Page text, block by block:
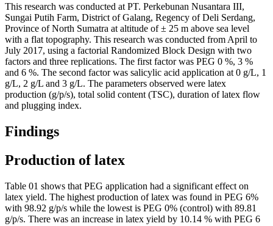
This research was conducted at PT. Perkebunan Nusantara III,
Sungai Putih Farm, District of Galang, Regency of Deli Serdang,
Province of North Sumatra at altitude of ± 25 m above sea level
with a flat topography. This research was conducted from April to
July 2017, using a factorial Randomized Block Design with two
factors and three replications. The first factor was PEG 0 %, 3 %
and 6 %. The second factor was salicylic acid application at 0 g/L, 1
g/L, 2 g/L and 3 g/L. The parameters observed were latex
production (g/p/s), total solid content (TSC), duration of latex flow
and plugging index.
Findings
Production of latex
Table 01 shows that PEG application had a significant effect on
latex yield. The highest production of latex was found in PEG 6%
with 98.92 g/p/s while the lowest is PEG 0% (control) with 89.81
g/p/s. There was an increase in latex yield by 10.14 % with PEG 6